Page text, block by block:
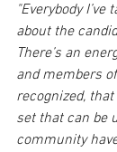
"Everybody
about the
There’s an
and members
recognized,
set that can be
community